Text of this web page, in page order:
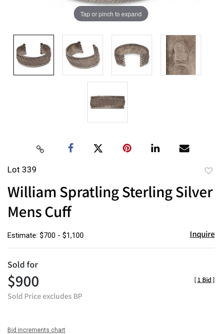
Tap or pinch to expand
Lot 339
William Spratling Sterling Silver
Mens Cuff
Estimate: $700 - $1,100 Inquire
Sold for
$900
Sold Price excludes BP
[1 Bid]
Bid increments chart